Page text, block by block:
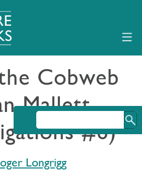
Cobweb
Mallett
#6)
Longrigg